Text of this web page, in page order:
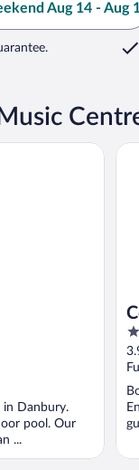
Aug 14 - Aug
in Danbury.
pool. Our
...
of
5